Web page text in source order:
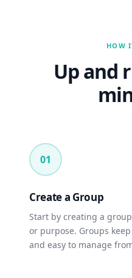
HOW
Up and
01
Create a Group
Start by creating a
or purpose. Groups
and easy to manage